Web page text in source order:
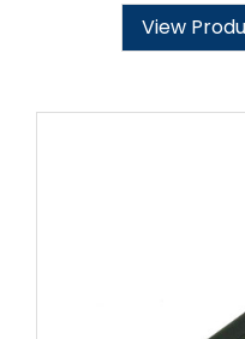
View